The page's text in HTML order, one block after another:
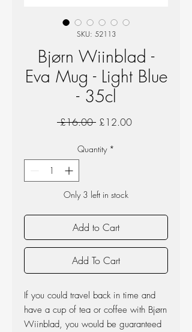
SKU: 52113
Bjørn Wiinblad -
Eva Mug - Light Blue
- 35cl
£16.00 Regular
£12.00Sale
Quantity *
Only 3 left in stock
Add to Cart
Add To Cart
If you could travel back in time and
have a cup of tea or coffee with Bjørn
Wiinblad, you would be guaranteed